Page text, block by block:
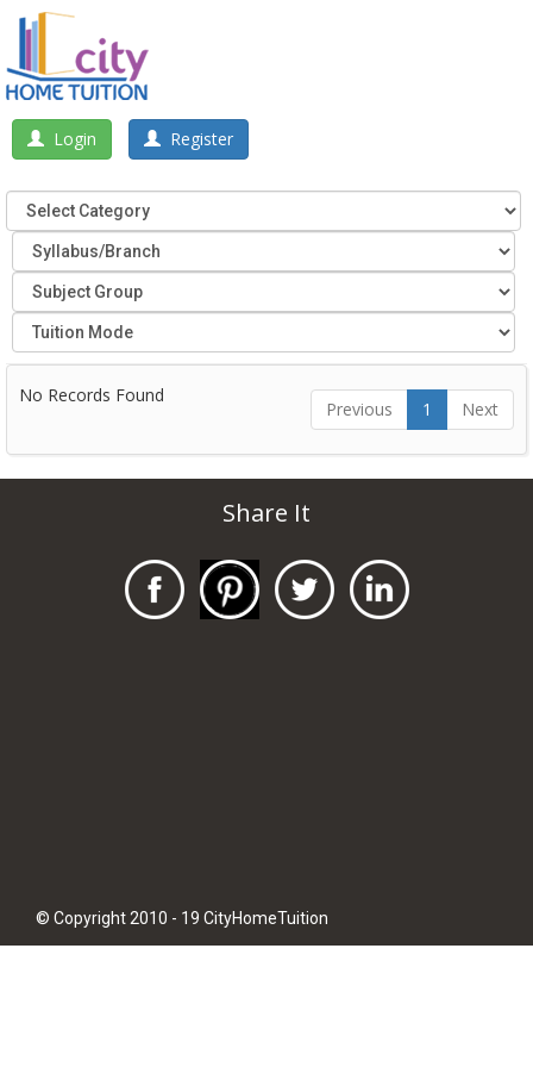
Login Register
No Records Found
Previous 1 Next
Share It
© Copyright 2010 - 19 CityHomeTuition